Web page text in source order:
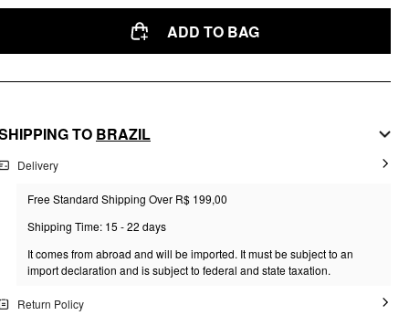
ADD TO BAG
TO BRAZIL
Delivery
Free Standard Shipping Over R$ 199,00
Shipping Time: 15 - 22 days
It comes from abroad and will be imported. It must be subject to an
import declaration and is subject to federal and state taxation.
Return Policy